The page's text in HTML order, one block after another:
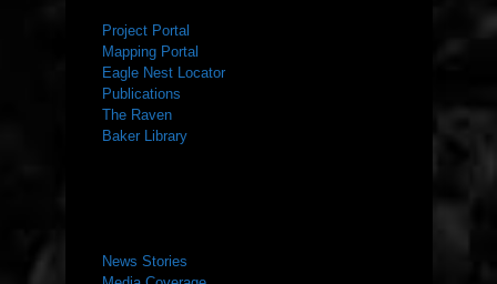
Project Portal
Mapping Portal
Eagle Nest Locator
Publications
The Raven
Baker Library
News Stories